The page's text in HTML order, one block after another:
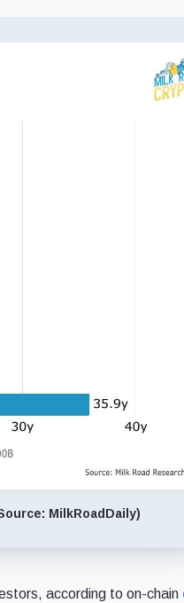
MilkRoadDaily)
according to on-chain